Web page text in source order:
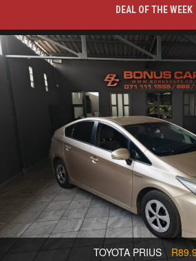
DEAL OF THE WEEK
TOYOTA PRIUS